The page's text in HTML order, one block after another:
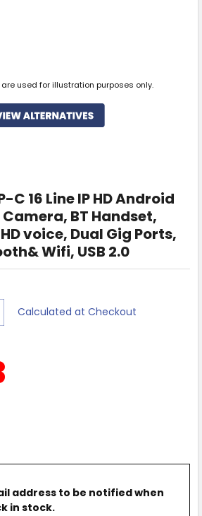
C 16 Line IP HD Android
Camera, BT Handset,
voice, Dual Gig Ports,
Wifi, USB 2.0
Calculated at Checkout
used for illustration purposes only.
address to be notified when
in stock.